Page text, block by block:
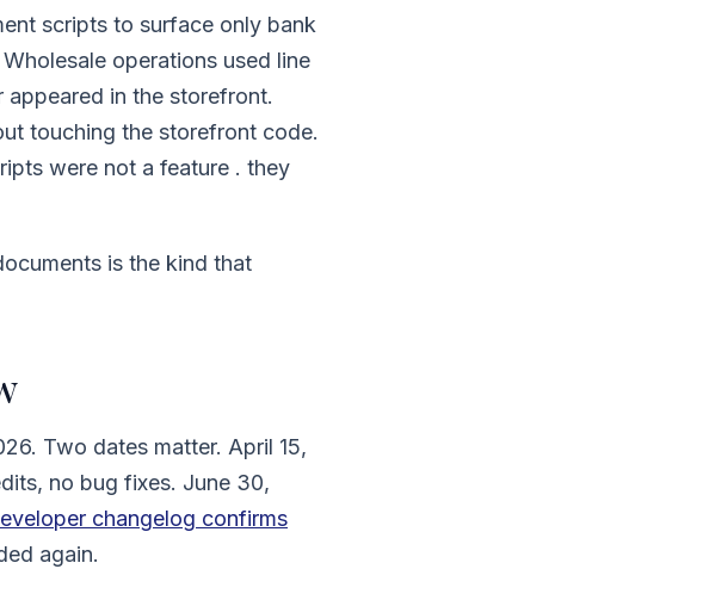
scripts to surface only bank
operations used line
in the storefront.
touching the storefront code.
were not a feature . they
is the kind that
Two dates matter. April 15,
no bug fixes. June 30,
changelog confirms
again.